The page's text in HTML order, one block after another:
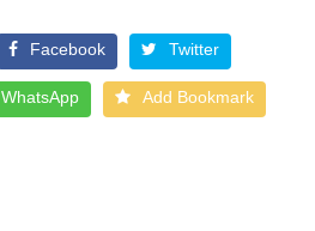
Facebook Twitter
WhatsApp Add Bookmark